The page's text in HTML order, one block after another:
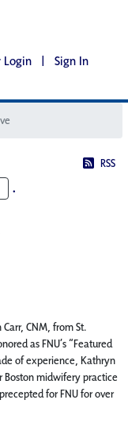
Login | Sign In
RSS
.
CNM, from St.
as FNU’s “Featured
of experience, Kathryn
Boston midwifery practice
for FNU for over